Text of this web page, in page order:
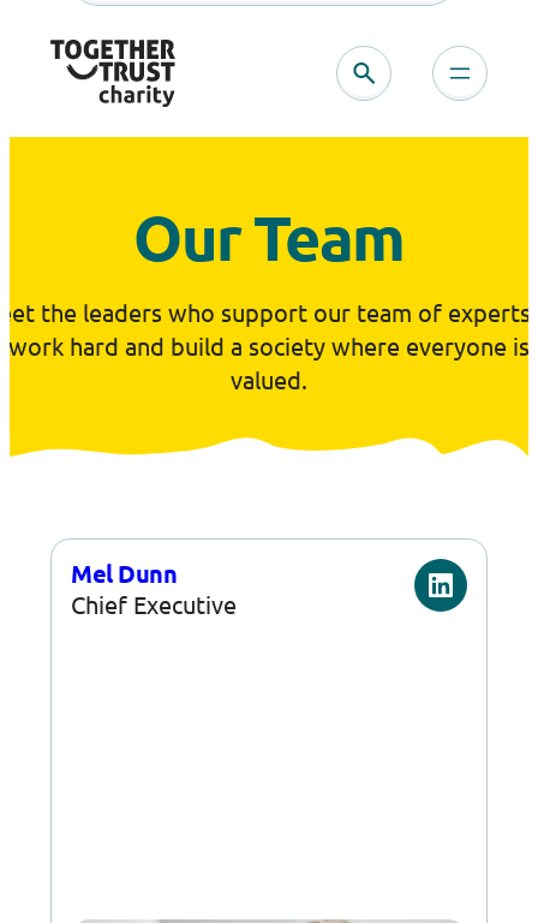
Our Team
the leaders who support our team of experts
work hard and build a society where everyone is
valued.
Mel Dunn
Chief Executive